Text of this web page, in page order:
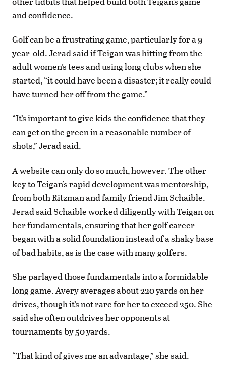
and confidence.
Golf can be a frustrating game, particularly for a 9-
year-old. Jerad said if Teigan was hitting from the
adult women’s tees and using long clubs when she
started, “it could have been a disaster; it really could
have turned her off from the game.”
“It’s important to give kids the confidence that they
can get on the green in a reasonable number of
shots,” Jerad said.
A website can only do so much, however. The other
key to Teigan’s rapid development was mentorship,
from both Ritzman and family friend Jim Schaible.
Jerad said Schaible worked diligently with Teigan on
her fundamentals, ensuring that her golf career
began with a solid foundation instead of a shaky base
of bad habits, as is the case with many golfers.
She parlayed those fundamentals into a formidable
long game. Avery averages about 220 yards on her
drives, though it’s not rare for her to exceed 250. She
said she often outdrives her opponents at
tournaments by 50 yards.
“That kind of gives me an advantage,” she said.